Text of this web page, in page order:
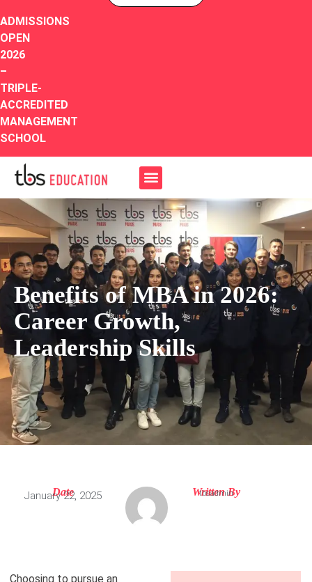
ADMISSIONS
OPEN
2026
–
TRIPLE-
ACCREDITED
MANAGEMENT
SCHOOL
Benefits of MBA in 2026:
Career Growth,
Leadership Skills
Date
January 22, 2025 Written By
tbsadmin
Choosing to pursue an